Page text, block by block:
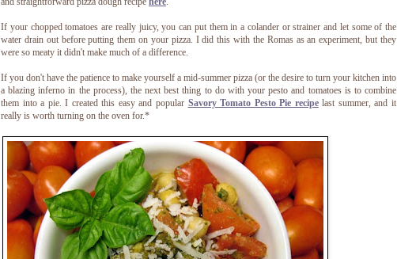
If your chopped tomatoes are really juicy, you can put them in a colander or strainer and let some of the
water drain out before putting them on your pizza. I did this with the Romas as an experiment, but they
were so meaty it didn't make much of a difference.
If you don't have the patience to make yourself a mid-summer pizza (or the desire to turn your kitchen into
a blazing inferno in the process), the next best thing to do with your pesto and tomatoes is to combine
them into a pie. I created this easy and popular Savory Tomato Pesto Pie recipelast summer, and it
really is worth turning on the oven for.*